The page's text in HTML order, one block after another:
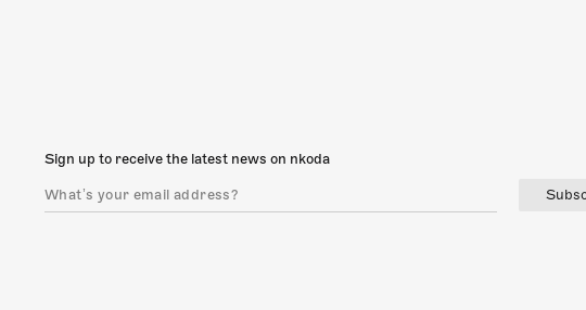
Sign up to receive the latest news on nkoda